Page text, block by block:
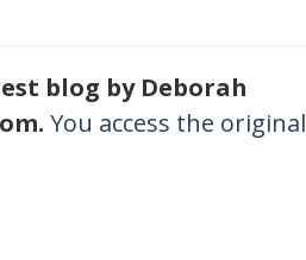
blog by Deborah
You access the original